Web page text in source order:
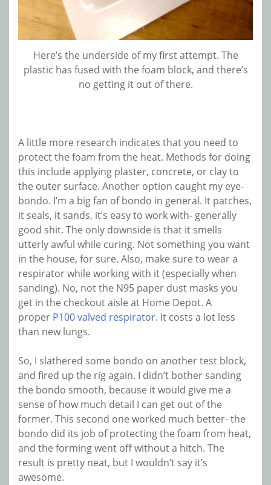
Here’s the underside of my first attempt. The
plastic has fused with the foam block, and there’s
no getting it out of there.
A little more research indicates that you need to
protect the foam from the heat. Methods for doing
this include applying plaster, concrete, or clay to
the outer surface. Another option caught my eye-
bondo. I’m a big fan of bondo in general. It patches,
it seals, it sands, it’s easy to work with- generally
good shit. The only downside is that it smells
utterly awful while curing. Not something you want
in the house, for sure. Also, make sure to wear a
respirator while working with it (especially when
sanding). No, not the N95 paper dust masks you
get in the checkout aisle at Home Depot. A
proper P100 valved respirator. It costs a lot less
than new lungs.
So, I slathered some bondo on another test block,
and fired up the rig again. I didn’t bother sanding
the bondo smooth, because it would give me a
sense of how much detail I can get out of the
former. This second one worked much better- the
bondo did its job of protecting the foam from heat,
and the forming went off without a hitch. The
result is pretty neat, but I wouldn’t say it’s
awesome.